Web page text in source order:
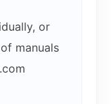
or
manuals